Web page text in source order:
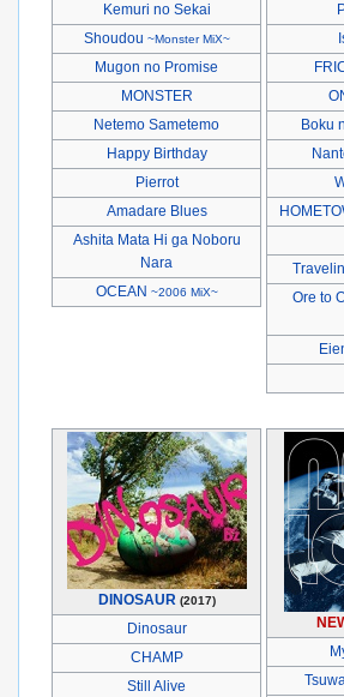
Kemuri no Sekai
Shoudou ~Monster MiX~
Mugon no Promise
MONSTER
Netemo Sametemo
Happy Birthday
Pierrot
Amadare Blues
Ashita Mata Hi ga Noboru
Nara
OCEAN ~2006 MiX~
Boku
Ore to
DINOSAUR (2017)
Dinosaur
CHAMP
Still Alive